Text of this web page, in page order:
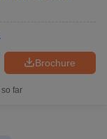
Brochure
far